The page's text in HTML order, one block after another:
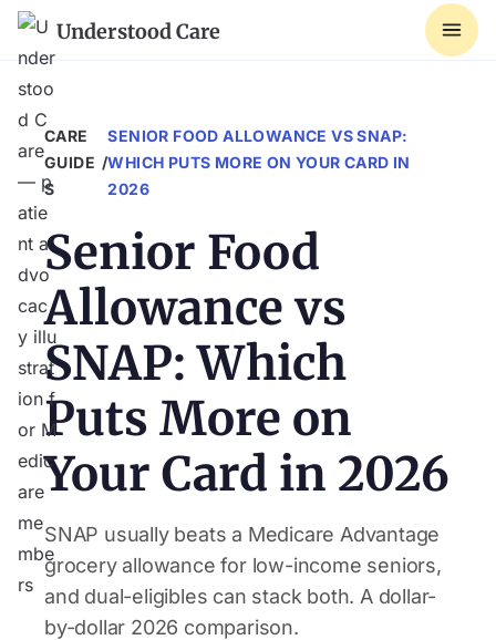
Understood Care
CARE
GUIDE
S
/
SENIOR FOOD ALLOWANCE VS SNAP:
WHICH PUTS MORE ON YOUR CARD IN
2026
Senior Food
Allowance vs
SNAP: Which
Puts More on
Your Card in 2026
SNAP usually beats a Medicare Advantage
grocery allowance for low-income seniors,
and dual-eligibles can stack both. A dollar-
by-dollar 2026 comparison.